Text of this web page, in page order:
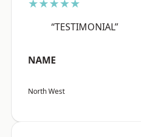
★★★★★
“TESTIMONIAL”
NAME
North West